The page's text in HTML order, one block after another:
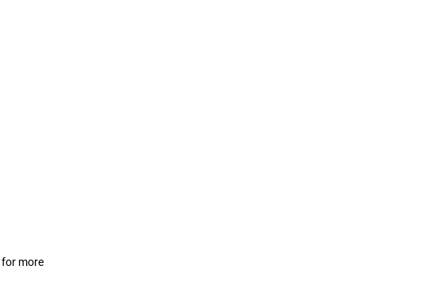
for more